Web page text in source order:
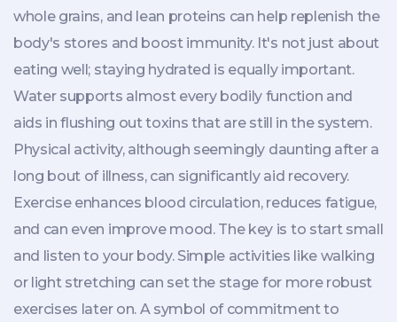
whole grains, and lean proteins can help replenish the
body's stores and boost immunity. It's not just about
eating well; staying hydrated is equally important.
Water supports almost every bodily function and
aids in flushing out toxins that are still in the system.
Physical activity, although seemingly daunting after a
long bout of illness, can significantly aid recovery.
Exercise enhances blood circulation, reduces fatigue,
and can even improve mood. The key is to start small
and listen to your body. Simple activities like walking
or light stretching can set the stage for more robust
exercises later on. A symbol of commitment to